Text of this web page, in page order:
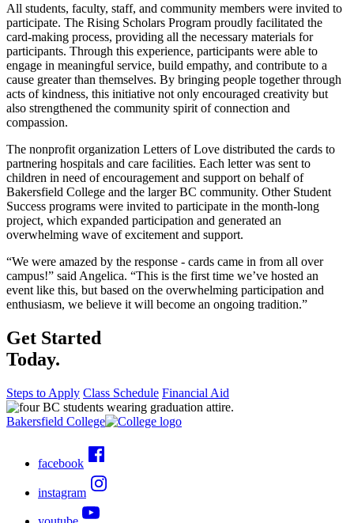
All students, faculty, staff, and community members were invited to
participate. The Rising Scholars Program proudly facilitated the
card-making process, providing all the necessary materials for
participants. Through this experience, participants were able to
engage in meaningful service, build empathy, and contribute to a
cause greater than themselves. By bringing people together through
acts of kindness, this initiative not only encouraged creativity but
also strengthened the community spirit of connection and
compassion.
The nonprofit organization Letters of Love distributed the cards to
partnering hospitals and care facilities. Each letter was sent to
children in need of encouragement and support on behalf of
Bakersfield College and the larger BC community. Other Student
Success programs were invited to participate in the month-long
project, which expanded participation and generated an
overwhelming wave of excitement and support.
“We were amazed by the response - cards came in from all over
campus!” said Angelica. “This is the first time we’ve hosted an
event like this, but based on the overwhelming participation and
enthusiasm, we believe it will become an ongoing tradition.”
Get Started
Today.
Steps to Apply Class Schedule Financial Aid
Bakersfield College
facebook
instagram